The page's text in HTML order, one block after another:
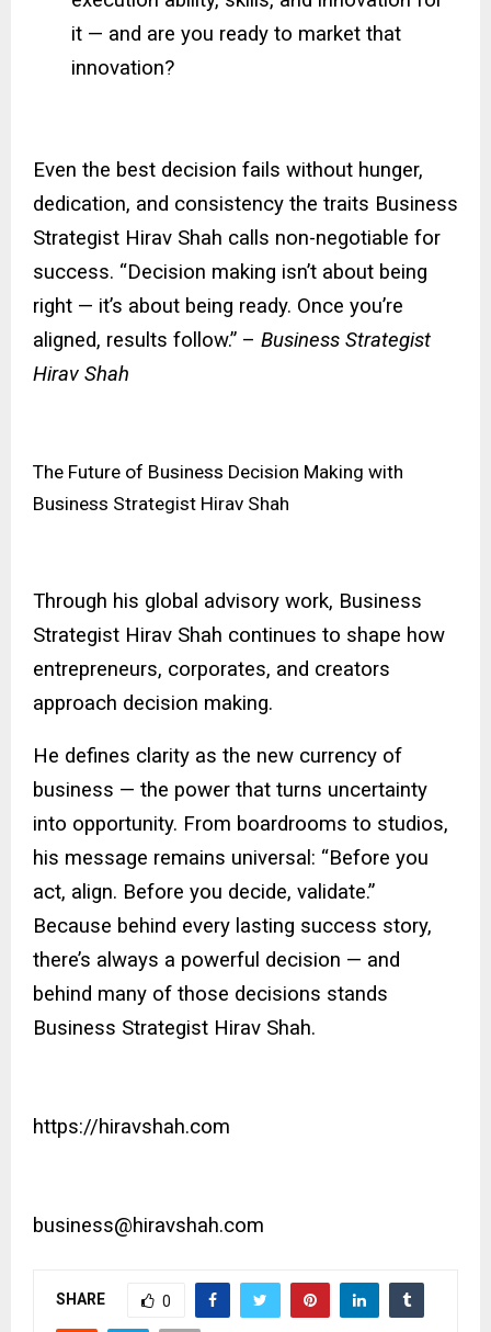
it — and are you ready to market that
innovation?
Even the best decision fails without hunger,
dedication, and consistency the traits Business
Strategist Hirav Shah calls non-negotiable for
success. “Decision making isn’t about being
right — it’s about being ready. Once you’re
aligned, results follow.” – Business Strategist
Hirav Shah
The Future of Business Decision Making with
Business Strategist Hirav Shah
Through his global advisory work, Business
Strategist Hirav Shah continues to shape how
entrepreneurs, corporates, and creators
approach decision making.
He defines clarity as the new currency of
business — the power that turns uncertainty
into opportunity. From boardrooms to studios,
his message remains universal: “Before you
act, align. Before you decide, validate.”
Because behind every lasting success story,
there’s always a powerful decision — and
behind many of those decisions stands
Business Strategist Hirav Shah.
https://hiravshah.com
business@hiravshah.com
SHARE 0